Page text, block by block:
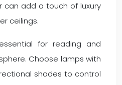
can add a touch of luxury
ceilings.
for reading and
Choose lamps with
shades to control